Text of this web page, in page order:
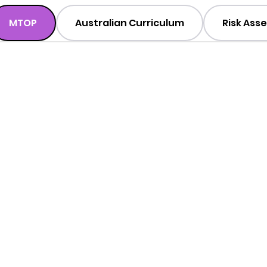
MTOP Australian Curriculum Risk